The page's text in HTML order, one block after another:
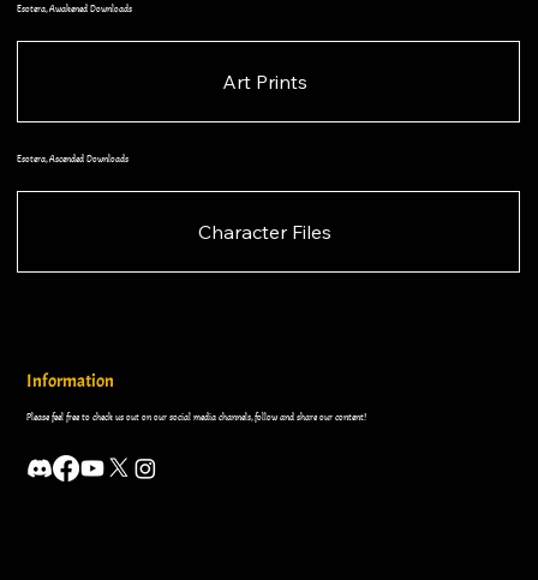
Esotera, Awakened Downloads
Art Prints
Esotera, Ascended Downloads
Character Files
Information
Please feel free to check us out on our social media channels, follow and share our content!